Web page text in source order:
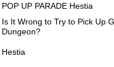
POP UP PARADE Hestia
Is It Wrong to Try to Pick Up
Dungeon?
Hestia